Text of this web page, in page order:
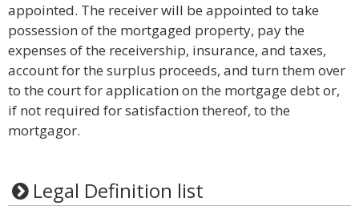
appointed. The receiver will be appointed to take
possession of the mortgaged property, pay the
expenses of the receivership, insurance, and taxes,
account for the surplus proceeds, and turn them over
to the court for application on the mortgage debt or,
if not required for satisfaction thereof, to the
mortgagor.
Legal Definition list